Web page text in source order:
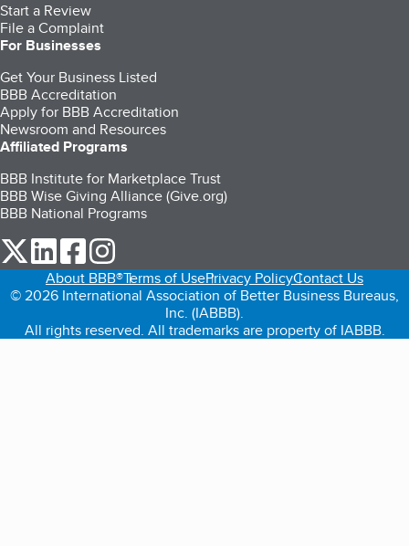
Start a Review
File a Complaint
For Businesses
Get Your Business Listed
BBB Accreditation
Apply for BBB Accreditation
Newsroom and Resources
Affiliated Programs
BBB Institute for Marketplace Trust
BBB Wise Giving Alliance (Give.org)
BBB National Programs
our Twitter (opens in a new tab)
our LinkedIn (opens in a new tab)
our Facebook (opens in a new tab)
About BBB®Terms of UsePrivacy PolicyContact Us
© 2026 International Association of Better Business Bureaus,
Inc. (IABBB).
All rights reserved. All trademarks are property of IABBB.